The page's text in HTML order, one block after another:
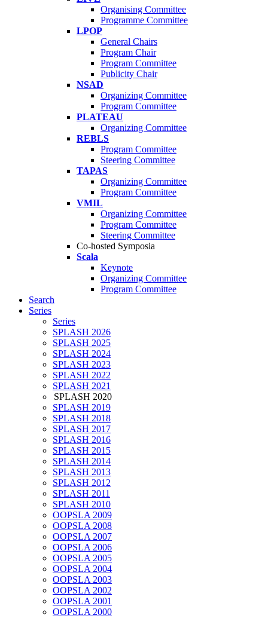
Organising Committee
Programme Committee
LPOP
General Chairs
Program Chair
Program Committee
Publicity Chair
NSAD
Organizing Committee
Program Committee
PLATEAU
Organizing Committee
REBLS
Program Committee
Steering Committee
TAPAS
Organizing Committee
Program Committee
VMIL
Organizing Committee
Program Committee
Steering Committee
Co-hosted Symposia
Scala
Keynote
Organizing Committee
Program Committee
Search
Series
Series
SPLASH 2026
SPLASH 2025
SPLASH 2024
SPLASH 2023
SPLASH 2022
SPLASH 2021
SPLASH 2020
SPLASH 2019
SPLASH 2018
SPLASH 2017
SPLASH 2016
SPLASH 2015
SPLASH 2014
SPLASH 2013
SPLASH 2012
SPLASH 2011
SPLASH 2010
OOPSLA 2009
OOPSLA 2008
OOPSLA 2007
OOPSLA 2006
OOPSLA 2005
OOPSLA 2004
OOPSLA 2003
OOPSLA 2002
OOPSLA 2001
OOPSLA 2000